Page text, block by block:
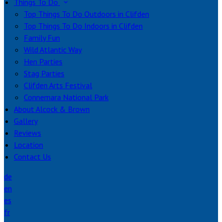
Things To Do
Top Things To Do Outdoors in Clifden
Top Things To Do Indoors in Clifden
Family Fun
Wild Atlantic Way
Hen Parties
Stag Parties
Clifden Arts Festival
Connemara National Park
About Alcock & Brown
Gallery
Reviews
Location
Contact Us
de
en
es
fr